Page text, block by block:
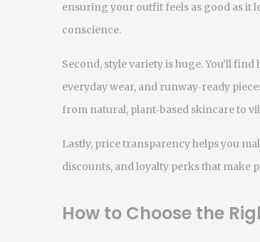
ensuring your outfit feels as good as it
conscience.
Second, style variety is huge. You’ll
everyday wear, and runway‑ready
from natural, plant‑based skincare to
Lastly, price transparency helps you
discounts, and loyalty perks that make
How to Choose the